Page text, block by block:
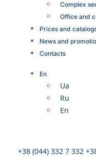
Complex
Office and
Prices and
News and
Contacts
En
Ua
Ru
En
+38 (044) 332 7 332